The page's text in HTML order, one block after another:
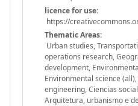
licence for use:
https://
Thematic Areas:
Urban studies,
operations research,
development,
Environmental science
engineering, Ciencias
Arquitetura, urbanismo e